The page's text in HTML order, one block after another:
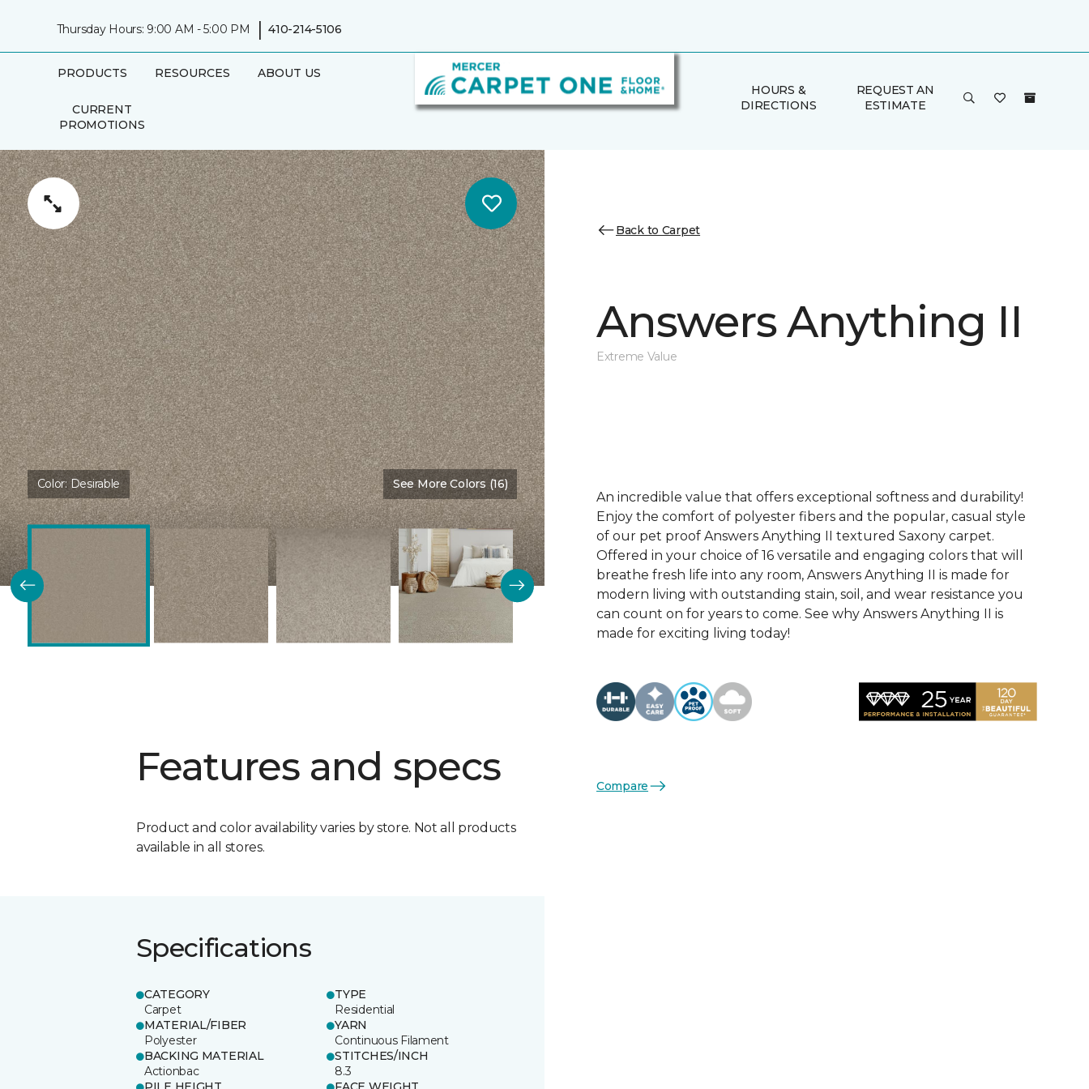
Thursday Hours: 9:00 AM - 5:00 PM | 410-214-5106
PRODUCTS RESOURCES ABOUT US
CURRENT
PROMOTIONS
HOURS &
DIRECTIONS
REQUEST AN
ESTIMATE
Color: Desirable See More Colors (16)
Features and specs
Product and color availability varies by store. Not all products
available in all stores.
Specifications
CATEGORY
Carpet
TYPE
Residential
MATERIAL/FIBER
Polyester
YARN
Continuous Filament
BACKING MATERIAL
Actionbac
STITCHES/INCH
8.3
Back to Carpet
Answers Anything II
Extreme Value
An incredible value that offers exceptional softness and durability!
Enjoy the comfort of polyester fibers and the popular, casual style
of our pet proof Answers Anything II textured Saxony carpet.
Offered in your choice of 16 versatile and engaging colors that will
breathe fresh life into any room, Answers Anything II is made for
modern living with outstanding stain, soil, and wear resistance you
can count on for years to come. See why Answers Anything II is
made for exciting living today!
Compare